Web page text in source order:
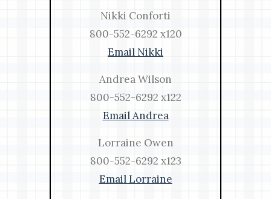
Nikki Conforti
800-552-6292 x120
Email Nikki
Andrea Wilson
800-552-6292 x122
Email Andrea
Lorraine Owen
800-552-6292 x123
Email Lorraine